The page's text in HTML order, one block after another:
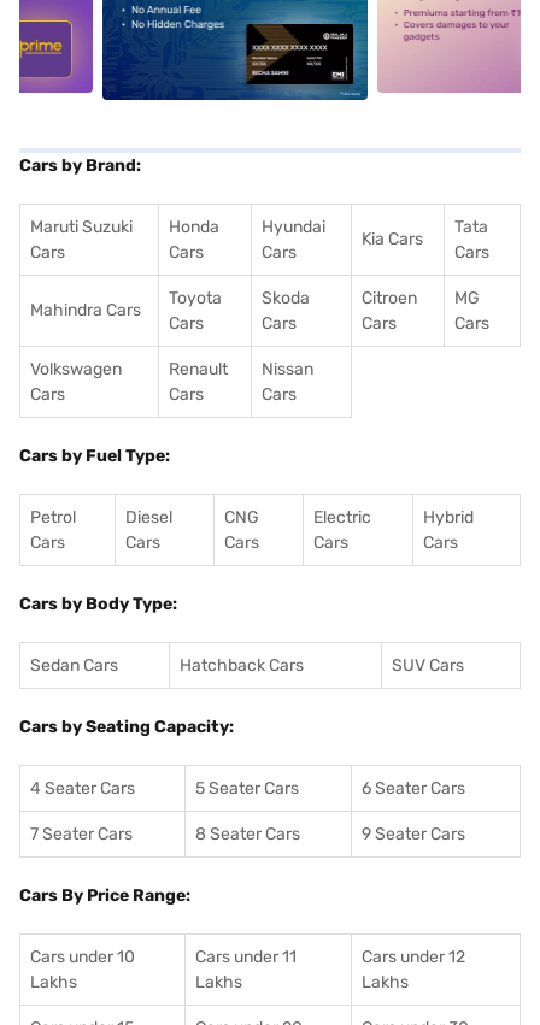
alt1 alt2
Cars by Brand:
Maruti Suzuki
Cars
Honda
Cars
Hyundai
Cars
Kia Cars
Tata
Cars
Mahindra Cars
Toyota
Cars
Skoda
Cars
Citroen
Cars
MG
Cars
Volkswagen
Cars
Renault
Cars
Nissan
Cars
Cars by Fuel Type:
Petrol
Cars
Diesel
Cars
CNG
Cars
Electric
Cars
Hybrid
Cars
Cars by Body Type:
Sedan Cars Hatchback Cars SUV Cars
Cars by Seating Capacity:
4 Seater Cars 5 Seater Cars 6 Seater Cars
7 Seater Cars 8 Seater Cars 9 Seater Cars
Cars By Price Range:
Cars under 10
Lakhs
Cars under 11
Lakhs
Cars under 12
Lakhs